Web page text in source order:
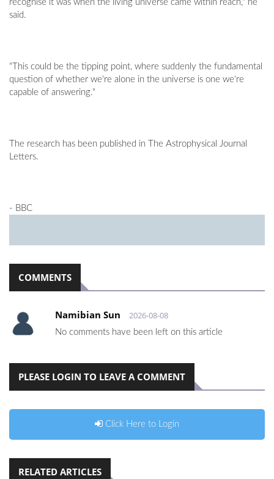
recognise it was when the living universe came within reach," he
said.
"This could be the tipping point, where suddenly the fundamental
question of whether we're alone in the universe is one we're
capable of answering."
The research has been published in The Astrophysical Journal
Letters.
- BBC
COMMENTS
Namibian Sun 2026-08-08
No comments have been left on this article
PLEASE LOGIN TO LEAVE A COMMENT
Click Here to Login
RELATED ARTICLES